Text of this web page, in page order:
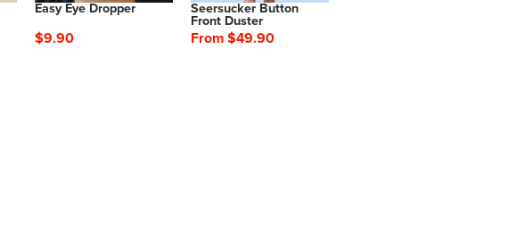
Easy Eye Dropper
$9.90
Seersucker Button
Front Duster
From $49.90